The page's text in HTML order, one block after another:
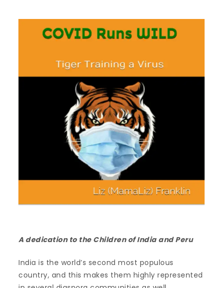
A dedication to the Children of India and Peru
India is the world’s second most populous
country, and this makes them highly represented